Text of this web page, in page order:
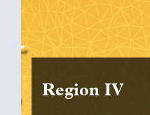
Region IV